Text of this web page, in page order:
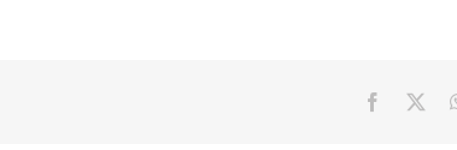
Facebook